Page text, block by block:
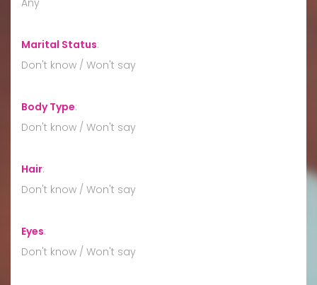
Marital Status:
Don't know / Won't say
Body Type:
Don't know / Won't say
Hair:
Don't know / Won't say
Eyes:
Don't know / Won't say